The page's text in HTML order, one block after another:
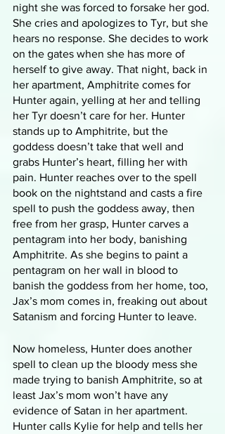
night she was forced to forsake her god.
She cries and apologizes to Tyr, but she
hears no response. She decides to work
on the gates when she has more of
herself to give away. That night, back in
her apartment, Amphitrite comes for
Hunter again, yelling at her and telling
her Tyr doesn’t care for her. Hunter
stands up to Amphitrite, but the
goddess doesn’t take that well and
grabs Hunter’s heart, filling her with
pain. Hunter reaches over to the spell
book on the nightstand and casts a fire
spell to push the goddess away, then
free from her grasp, Hunter carves a
pentagram into her body, banishing
Amphitrite. As she begins to paint a
pentagram on her wall in blood to
banish the goddess from her home, too,
Jax’s mom comes in, freaking out about
Satanism and forcing Hunter to leave.
Now homeless, Hunter does another
spell to clean up the bloody mess she
made trying to banish Amphitrite, so at
least Jax’s mom won’t have any
evidence of Satan in her apartment.
Hunter calls Kylie for help and tells her